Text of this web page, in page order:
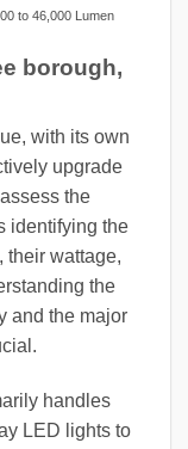
to 46,000 Lumen
borough,
with its own
upgrade
the
identifying the
their wattage,
the
and the major
handles
LED lights to